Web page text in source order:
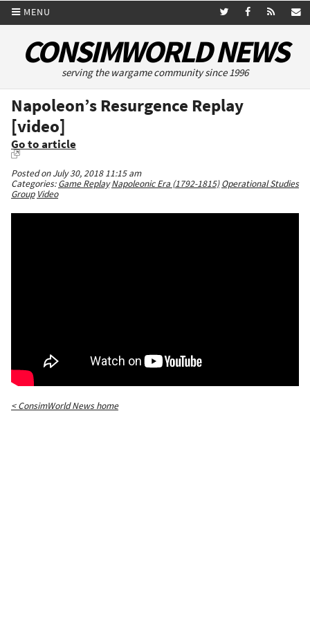
MENU
CONSIMWORLD NEWS
serving the wargame community since 1996
Napoleon’s Resurgence Replay
[video]
Go to article
Posted on July 30, 2018 11:15 am
Categories:Game Replay Napoleonic Era (1792-1815) Operational Studies
Group Video
< ConsimWorld News home